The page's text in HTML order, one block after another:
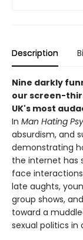
Description
Nine darkly
our screen-
UK's most
In Man Hating
absurdism, and
demonstrating
the internet has
face
late aughts,
group shows,
toward a
sexual politics in